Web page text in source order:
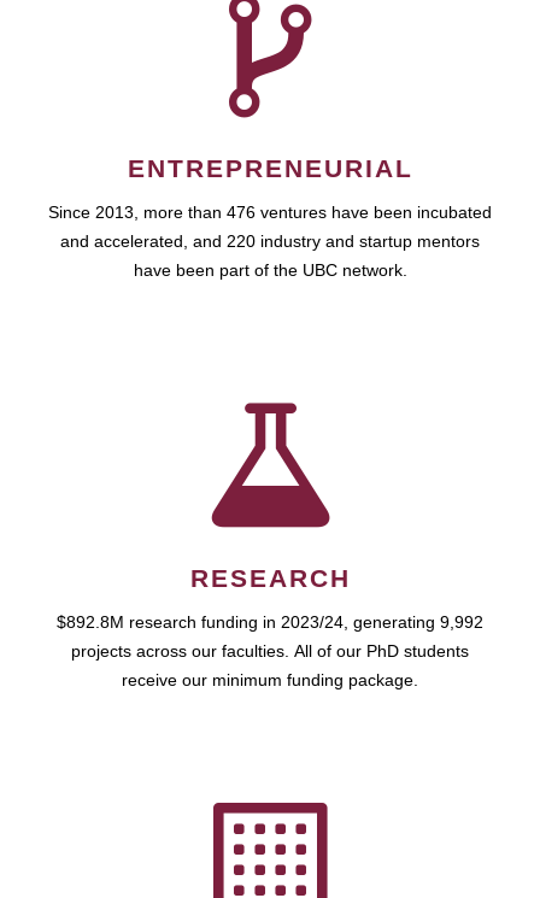
ENTREPRENEURIAL
Since 2013, more than 476 ventures have been incubated
and accelerated, and 220 industry and startup mentors
have been part of the UBC network.
RESEARCH
$892.8M research funding in 2023/24, generating 9,992
projects across our faculties. All of our PhD students
receive our minimum funding package.